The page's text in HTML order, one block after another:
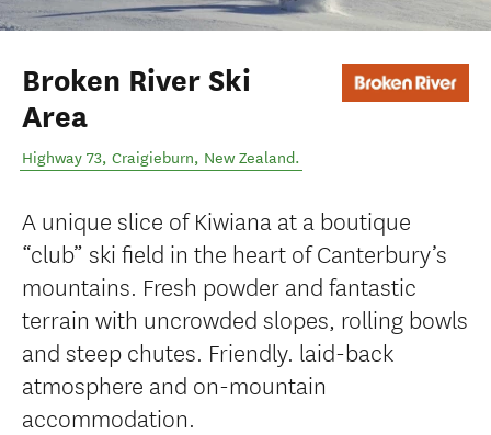
Broken River Ski
Area
Highway 73, Craigieburn, New Zealand.
A unique slice of Kiwiana at a boutique
“club” ski field in the heart of Canterbury’s
mountains. Fresh powder and fantastic
terrain with uncrowded slopes, rolling bowls
and steep chutes. Friendly. laid-back
atmosphere and on-mountain
accommodation.